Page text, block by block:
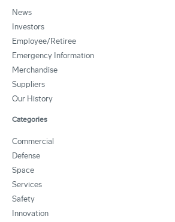
News
Investors
Employee/Retiree
Emergency Information
Merchandise
Suppliers
Our History
Categories
Commercial
Defense
Space
Services
Safety
Innovation